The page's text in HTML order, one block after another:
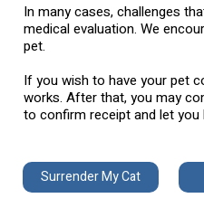
In many cases, challenges
medical evaluation. We
pet.
If you wish to have your pet
works. After that, you may
to confirm receipt and let
Surrender My Cat